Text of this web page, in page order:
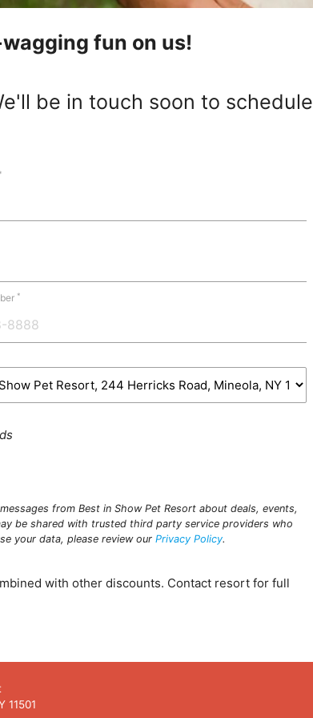
fun on us!
be in touch soon to schedule
*
from Best in Show Pet Resort about deals, events,
be shared with trusted third party service providers who
your data, please review our Privacy Policy.
with other discounts. Contact resort for full
11501